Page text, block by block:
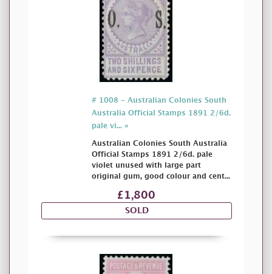
# 1008 - Australian Colonies South
Australia Official Stamps 1891 2/6d.
pale vi... »
Australian Colonies South Australia
Official Stamps 1891 2/6d. pale
violet unused with large part
original gum, good colour and cent...
£1,800
SOLD